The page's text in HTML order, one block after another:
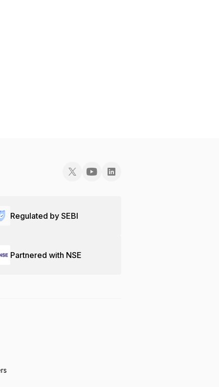
Regulated by SEBI
Partnered with NSE